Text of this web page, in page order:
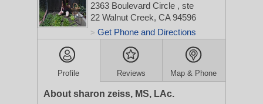
2363 Boulevard Circle , ste
22 Walnut Creek, CA 94596
> Get Phone and Directions
Profile Reviews Map & Phone
About sharon zeiss, MS, LAc.